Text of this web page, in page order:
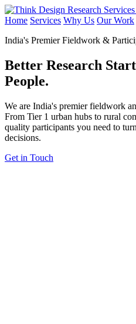
Home Services Why Us Our Work
India's Premier Fieldwork &
Better Research
People.
We are India's premier fieldwork
From Tier 1 urban hubs to rural
quality participants you need to
decisions.
Get in Touch